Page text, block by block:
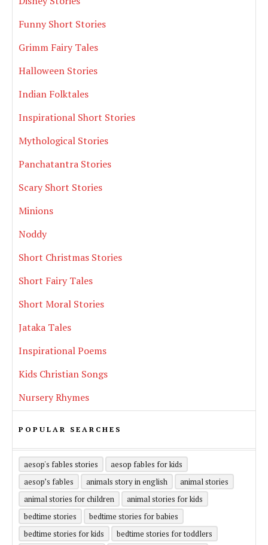
Funny Short Stories
Grimm Fairy Tales
Halloween Stories
Indian Folktales
Inspirational Short Stories
Mythological Stories
Panchatantra Stories
Scary Short Stories
Minions
Noddy
Short Christmas Stories
Short Fairy Tales
Short Moral Stories
Jataka Tales
Inspirational Poems
Kids Christian Songs
Nursery Rhymes
POPULAR SEARCHES
aesop's fables stories
aesop fables for kids
aesop’s fables
animals story in english
animal stories
animal stories for children
animal stories for kids
bedtime stories
bedtime stories for babies
bedtime stories for kids
bedtime stories for toddlers